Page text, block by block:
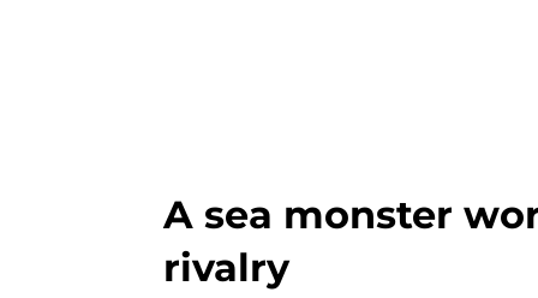
A sea monster
rivalry